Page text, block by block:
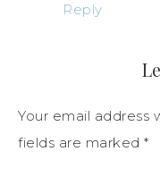
Reply
Your email address
fields are marked *